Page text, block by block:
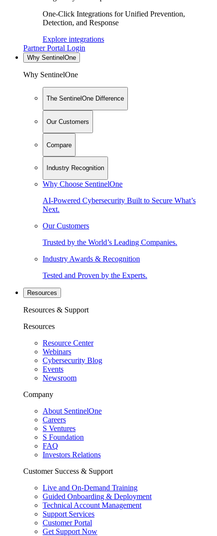
One-Click Integrations for Unified Prevention,
Detection, and Response
Explore integrations
Partner Portal Login
Why SentinelOne
Why SentinelOne
The SentinelOne Difference
Our Customers
Compare
Industry Recognition
Why Choose SentinelOne
AI-Powered Cybersecurity Built to Secure What’s
Next.
Our Customers
Trusted by the World’s Leading Companies.
Industry Awards & Recognition
Tested and Proven by the Experts.
Resources
Resources & Support
Resources
Resource Center
Webinars
Cybersecurity Blog
Events
Newsroom
Company
About SentinelOne
Careers
S Ventures
S Foundation
FAQ
Investors Relations
Customer Success & Support
Live and On-Demand Training
Guided Onboarding & Deployment
Technical Account Management
Support Services
Customer Portal
Get Support Now